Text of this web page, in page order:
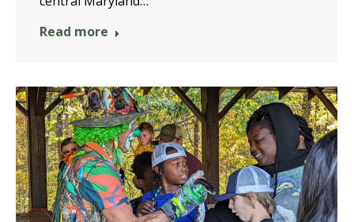
Read more